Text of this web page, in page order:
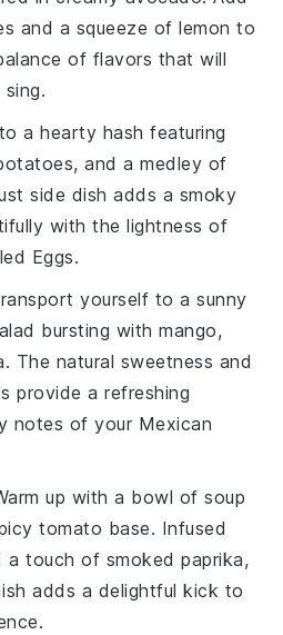
and a squeeze oflemon to
of flavors that will
a hearty hash featuring
, and a medley of
side dish adds a smoky
with the lightness of
Eggs.
yourself to a sunny
bursting withmango,
. The natural sweetness and
provide a refreshing
notes of your Mexican
up with a bowl ofsoup
tomato base. Infused
a touch of smoked paprika,
adds a delightful kick to